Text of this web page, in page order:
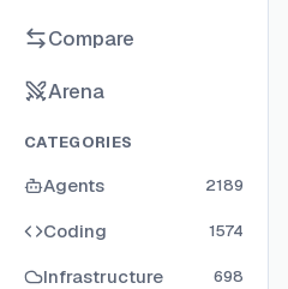
Compare
Arena
CATEGORIES
Agents 2189
Coding 1574
Infrastructure 698